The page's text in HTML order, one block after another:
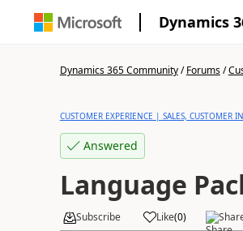
Dynamics
Dynamics 365 Community/Forums/
CUSTOMER EXPERIENCE | SALES, CUSTOMER
Answered
Language
Subscribe Like(0)